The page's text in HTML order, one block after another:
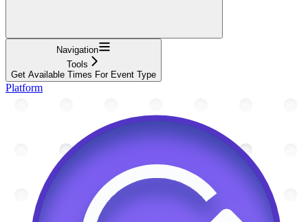
Navigation
Tools
Get Available Times For Event Type
Platform